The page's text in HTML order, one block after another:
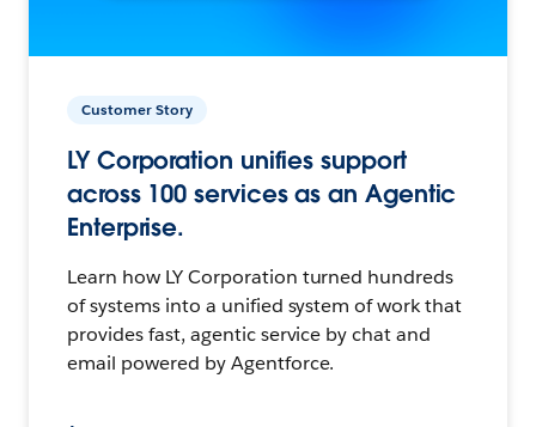
Customer Story
LY Corporation unifies support
across 100 services as an Agentic
Enterprise.
Learn how LY Corporation turned hundreds
of systems into a unified system of work that
provides fast, agentic service by chat and
email powered by Agentforce.